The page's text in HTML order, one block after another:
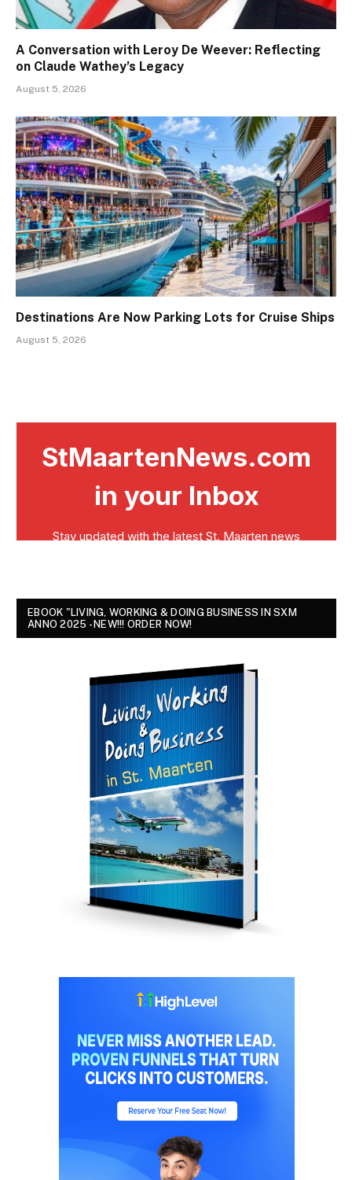
A Conversation with Leroy De Weever: Reflecting
on Claude Wathey’s Legacy
August 5, 2026
Destinations Are Now Parking Lots for Cruise Ships
August 5, 2026
EBOOK "LIVING, WORKING & DOING BUSINESS IN SXM
ANNO 2025 - NEW!!! ORDER NOW!